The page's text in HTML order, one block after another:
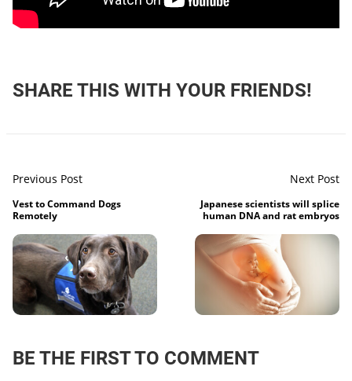
SHARE THIS WITH YOUR FRIENDS!
Previous Post
Vest to Command Dogs
Remotely
Next Post
Japanese scientists will splice
human DNA and rat embryos
BE THE FIRST TO COMMENT